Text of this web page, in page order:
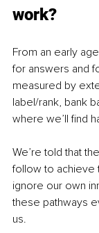
work?
From an early
for answers and
measured by
label/rank, bank
where we’ll find
We’re told that
follow to achieve
ignore our own
these pathways
us.